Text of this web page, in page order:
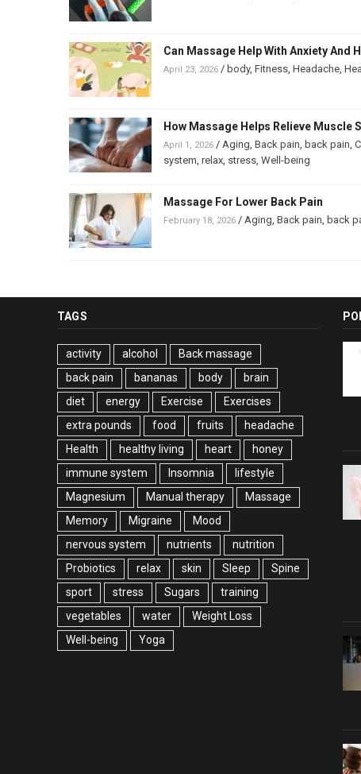
Can Massage Help With Anxiety And
April 23, 2026 / body, Fitness Headache
How Massage Helps Relieve Muscle
April 1, 2026 / Aging Back pain back pain
system relax stress Well-being
Massage For Lower Back Pain
February 18, 2026 / Aging Back pain back
TAGS
activity alcohol
Back massage
back pain
bananas body
brain
diet
energy Exercise
Exercises
extra pounds
food fruits
headache
Health
healthy living heart
honey
immune system
Insomnia
lifestyle
Magnesium
Manual therapy
Massage
Memory
Migraine
Mood
nervous system
nutrients
nutrition
Probiotics
relax skin Sleep
Spine
sport
stress Sugars
training
vegetables
water
Weight Loss
Well-being
Yoga